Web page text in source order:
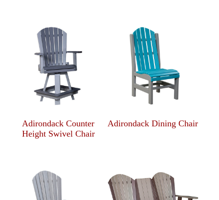
Adirondack Counter
Height Swivel Chair
Adirondack Dining Chair